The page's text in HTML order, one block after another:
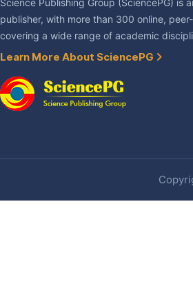
Science Publishing Group (SciencePG) is
publisher, with more than 300 online,
covering a wide range of academic
Learn More About SciencePG